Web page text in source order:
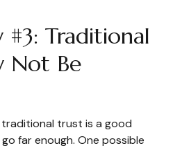
#3: Traditional
Not Be
traditional trust is a good
far enough. One possible